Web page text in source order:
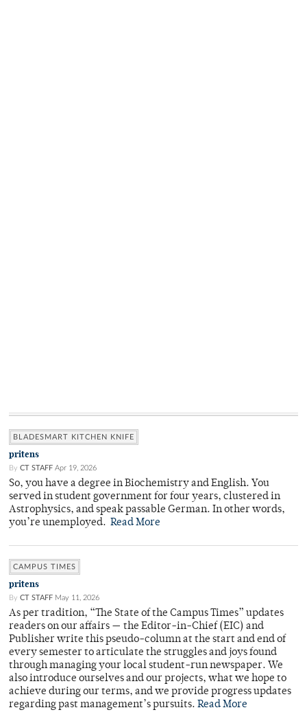
BLADESMART KITCHEN KNIFE
pritens
By CT STAFF Apr 19, 2026
So, you have a degree in Biochemistry and English. You
served in student government for four years, clustered in
Astrophysics, and speak passable German. In other words,
you’re unemployed. Read More
CAMPUS TIMES
pritens
By CT STAFF May 11, 2026
As per tradition, “The State of the Campus Times” updates
readers on our affairs — the Editor-in-Chief (EIC) and
Publisher write this pseudo-column at the start and end of
every semester to articulate the struggles and joys found
through managing your local student-run newspaper. We
also introduce ourselves and our projects, what we hope to
achieve during our terms, and we provide progress updates
regarding past management’s pursuits. Read More